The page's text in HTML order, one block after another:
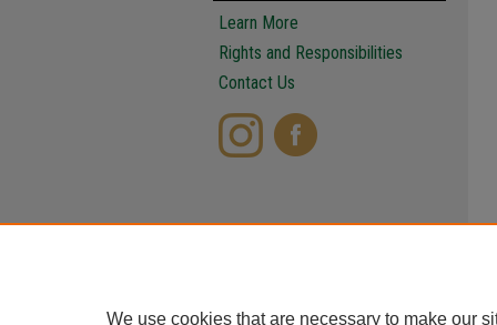
Learn More
Rights and Responsibilities
Contact Us
We use cookies that are necessary to make our